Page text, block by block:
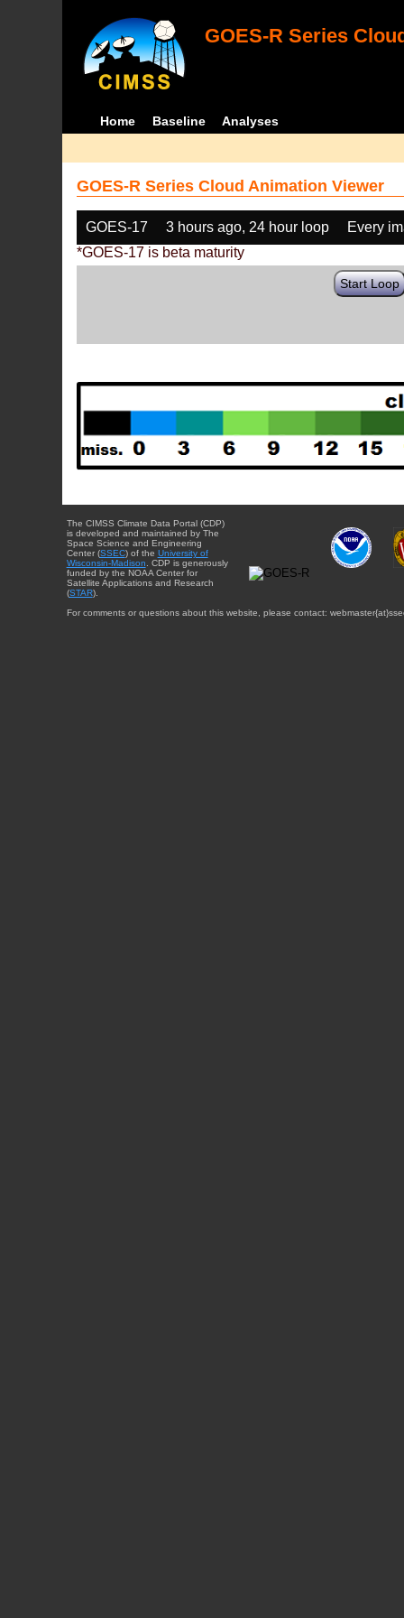
GOES-R Series
Home Baseline Analyses
GOES-R Series Cloud Animation Viewer
GOES-17 3 hours ago, 24 hour loop
Every
*GOES-17 is beta maturity
Start Loop
The CIMSS Climate Data Portal (CDP)
is developed and maintained by The
Space Science and Engineering
Center (SSEC) of the University of
Wisconsin-Madison . CDP is generously
funded by the NOAA Center for
Satellite Applications and Research
(STAR).
For comments or questions about this website, please contact: